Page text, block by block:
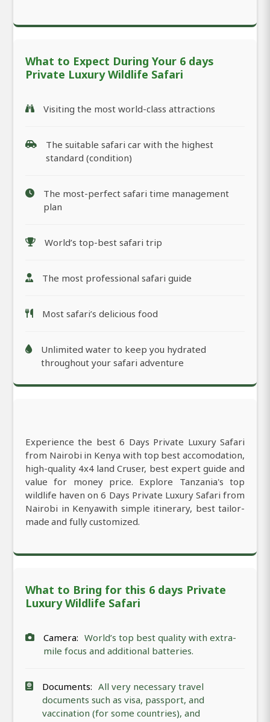
What to Expect During Your 6 days
Private Luxury Wildlife Safari
Visiting the most world-class attractions
The suitable safari car with the highest
standard (condition)
The most-perfect safari time management
plan
World’s top-best safari trip
The most professional safari guide
Most safari’s delicious food
Unlimited water to keep you hydrated
throughout your safari adventure
Experience the best 6 Days Private Luxury Safari
from Nairobi in Kenya with top best accomodation,
high-quality 4x4 land Cruser, best expert guide and
value for money price. Explore Tanzania's top
wildlife haven on 6 Days Private Luxury Safari from
Nairobi in Kenyawith simple itinerary, best tailor-
made and fully customized.
What to Bring for this 6 days Private
Luxury Wildlife Safari
Camera: World’s top best quality with extra-
mile focus and additional batteries.
Documents: All very necessary travel
documents such as visa, passport, and
vaccination (for some countries), and